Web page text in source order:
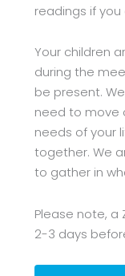
readings if you
Your children
during the
be present.
need to
needs of your
together. We
to gather in
Please note, a
2-3 days